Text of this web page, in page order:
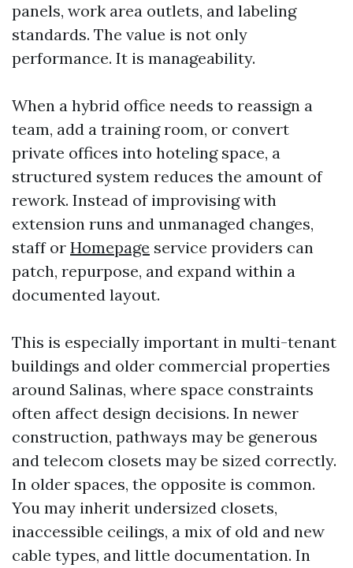
panels, work area outlets, and labeling
standards. The value is not only
performance. It is manageability.
When a hybrid office needs to reassign a
team, add a training room, or convert
private offices into hoteling space, a
structured system reduces the amount of
rework. Instead of improvising with
extension runs and unmanaged changes,
staff or Homepage service providers can
patch, repurpose, and expand within a
documented layout.
This is especially important in multi-tenant
buildings and older commercial properties
around Salinas, where space constraints
often affect design decisions. In newer
construction, pathways may be generous
and telecom closets may be sized correctly.
In older spaces, the opposite is common.
You may inherit undersized closets,
inaccessible ceilings, a mix of old and new
cable types, and little documentation. In